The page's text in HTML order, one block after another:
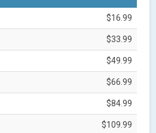
$16.99
$33.99
$49.99
$66.99
$84.99
$109.99